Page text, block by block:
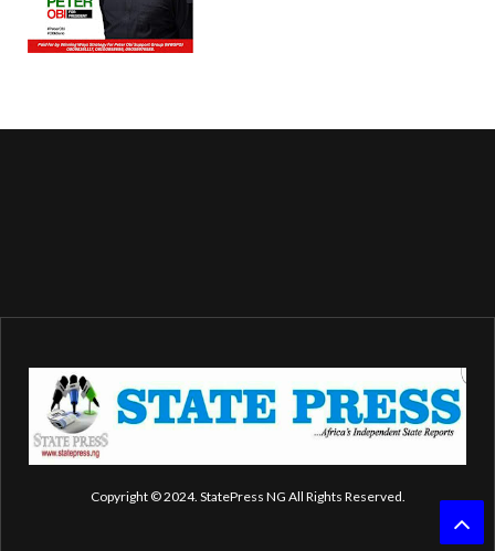
Copyright © 2024. StatePress NG All Rights Reserved.